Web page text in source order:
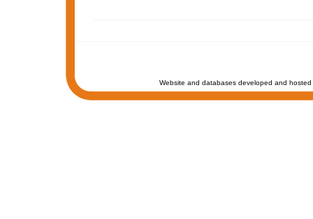
Website and databases developed and